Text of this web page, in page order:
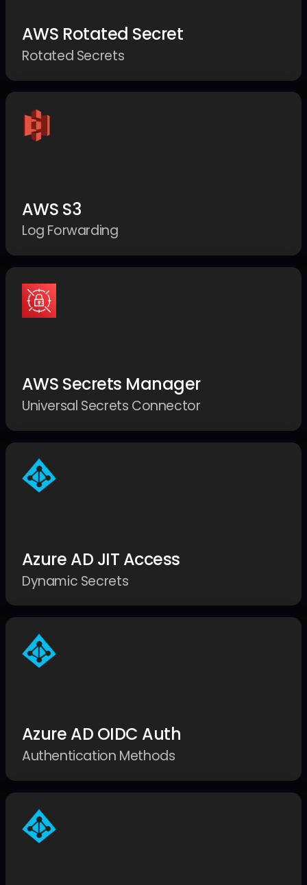
AWS Rotated Secret
Rotated Secrets
AWS S3
Log Forwarding
AWS Secrets Manager
Universal Secrets Connector
Azure AD JIT Access
Dynamic Secrets
Azure AD OIDC Auth
Authentication Methods